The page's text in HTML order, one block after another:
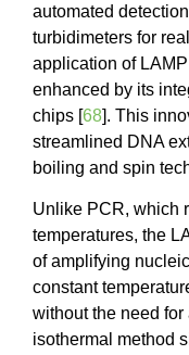
automated
turbidimeters for
application of
enhanced by its
chips [68]. This
streamlined DNA
boiling and spin
Unlike PCR, which
temperatures, the
of amplifying
constant
without the need
isothermal method